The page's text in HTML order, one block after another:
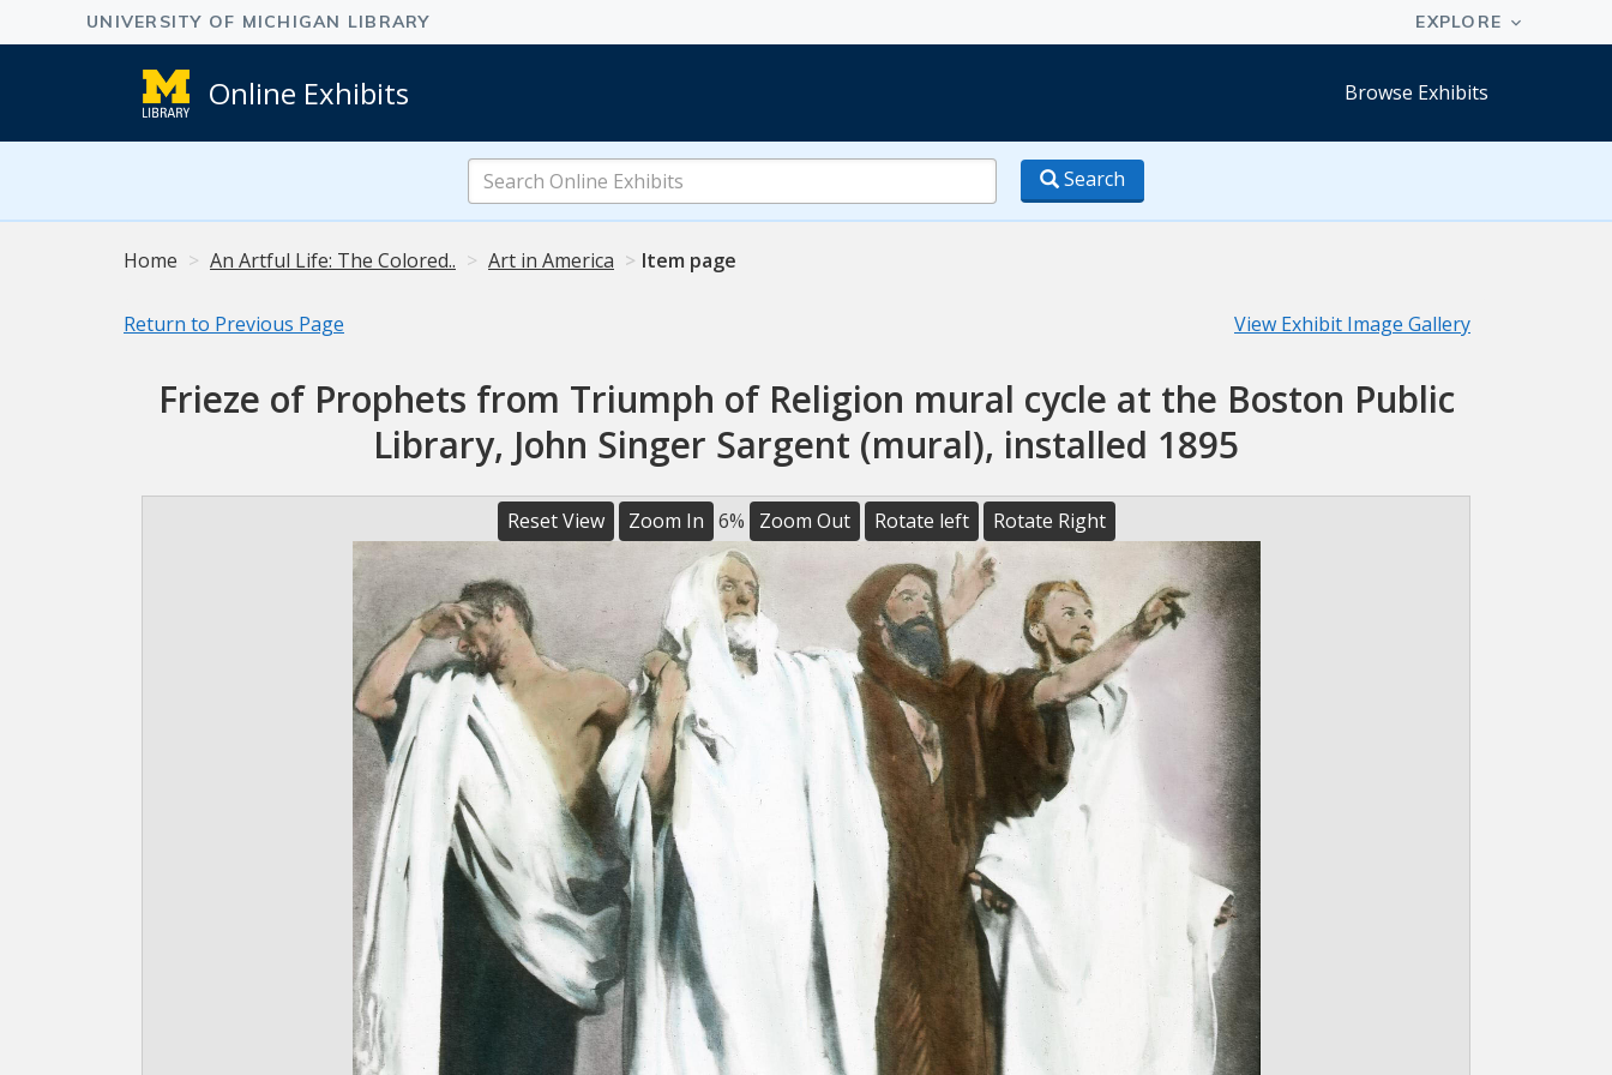
Online Exhibits Browse Exhibits
Search
Online
Exhibits
Search
Home An Artful Life: The Colored.. Art in America Item page
Return to Previous Page View Exhibit Image Gallery
Frieze of Prophets from Triumph of Religion mural cycle at the Boston Public
Library, John Singer Sargent (mural), installed 1895
Reset View Zoom In 6% Zoom Out Rotate left Rotate Right